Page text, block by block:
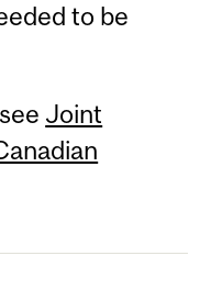
to be
Joint